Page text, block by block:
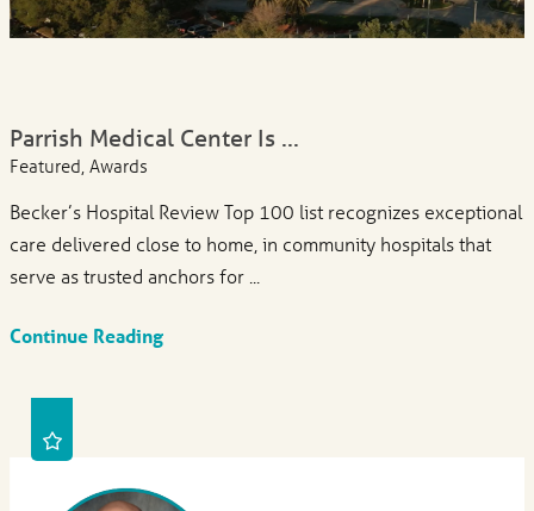
Parrish Medical Center Is ...
Featured, Awards
Becker’s Hospital Review Top 100 list recognizes exceptional
care delivered close to home, in community hospitals that
serve as trusted anchors for ...
Continue Reading